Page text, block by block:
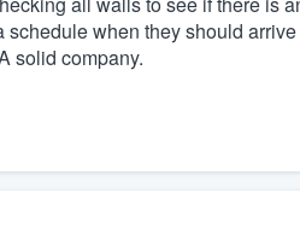
schedule when they should
solid company.